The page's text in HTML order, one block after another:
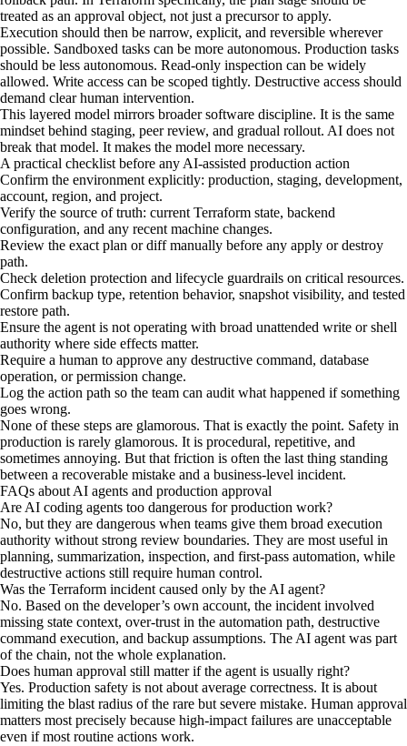
treated as an approval object, not just a precursor to apply.
Execution should then be narrow, explicit, and reversible wherever
possible. Sandboxed tasks can be more autonomous. Production tasks
should be less autonomous. Read-only inspection can be widely
allowed. Write access can be scoped tightly. Destructive access should
demand clear human intervention.
This layered model mirrors broader software discipline. It is the same
mindset behind staging, peer review, and gradual rollout. AI does not
break that model. It makes the model more necessary.
A practical checklist before any AI-assisted production action
Confirm the environment explicitly: production, staging, development,
account, region, and project.
Verify the source of truth: current Terraform state, backend
configuration, and any recent machine changes.
Review the exact plan or diff manually before any apply or destroy
path.
Check deletion protection and lifecycle guardrails on critical resources.
Confirm backup type, retention behavior, snapshot visibility, and tested
restore path.
Ensure the agent is not operating with broad unattended write or shell
authority where side effects matter.
Require a human to approve any destructive command, database
operation, or permission change.
Log the action path so the team can audit what happened if something
goes wrong.
None of these steps are glamorous. That is exactly the point. Safety in
production is rarely glamorous. It is procedural, repetitive, and
sometimes annoying. But that friction is often the last thing standing
between a recoverable mistake and a business-level incident.
FAQs about AI agents and production approval
Are AI coding agents too dangerous for production work?
No, but they are dangerous when teams give them broad execution
authority without strong review boundaries. They are most useful in
planning, summarization, inspection, and first-pass automation, while
destructive actions still require human control.
Was the Terraform incident caused only by the AI agent?
No. Based on the developer’s own account, the incident involved
missing state context, over-trust in the automation path, destructive
command execution, and backup assumptions. The AI agent was part
of the chain, not the whole explanation.
Does human approval still matter if the agent is usually right?
Yes. Production safety is not about average correctness. It is about
limiting the blast radius of the rare but severe mistake. Human approval
matters most precisely because high-impact failures are unacceptable
even if most routine actions work.